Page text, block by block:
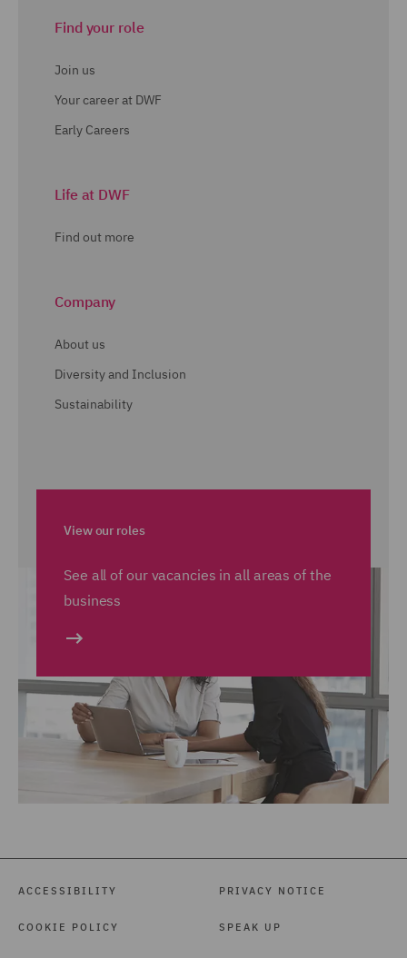
Find your role
Join us
Your career at DWF
Early Careers
Life at DWF
Find out more
Company
About us
Diversity and Inclusion
Sustainability
View our roles
See all of our vacancies in all areas of the
business
ACCESSIBILITY
COOKIE POLICY
PRIVACY NOTICE
SPEAK UP